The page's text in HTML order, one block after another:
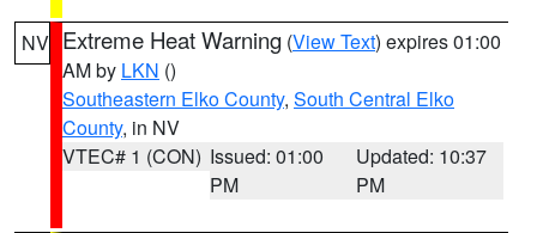
NV Extreme Heat Warning (View Text) expires 01:00
AM by LKN ()
Southeastern Elko County, South Central Elko
County, in NV
VTEC# 1 (CON) Issued: 01:00
PM
Updated: 10:37
PM